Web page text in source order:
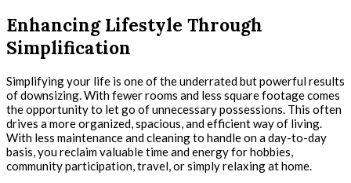
Enhancing Lifestyle Through
Simplification
Simplifying your life is one of the underrated but powerful results
of downsizing. With fewer rooms and less square footage comes
the opportunity to let go of unnecessary possessions. This often
drives a more organized, spacious, and efficient way of living.
With less maintenance and cleaning to handle on a day-to-day
basis, you reclaim valuable time and energy for hobbies,
community participation, travel, or simply relaxing at home.